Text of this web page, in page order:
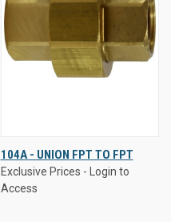
104A - UNION FPT TO FPT
Exclusive Prices - Login to
Access